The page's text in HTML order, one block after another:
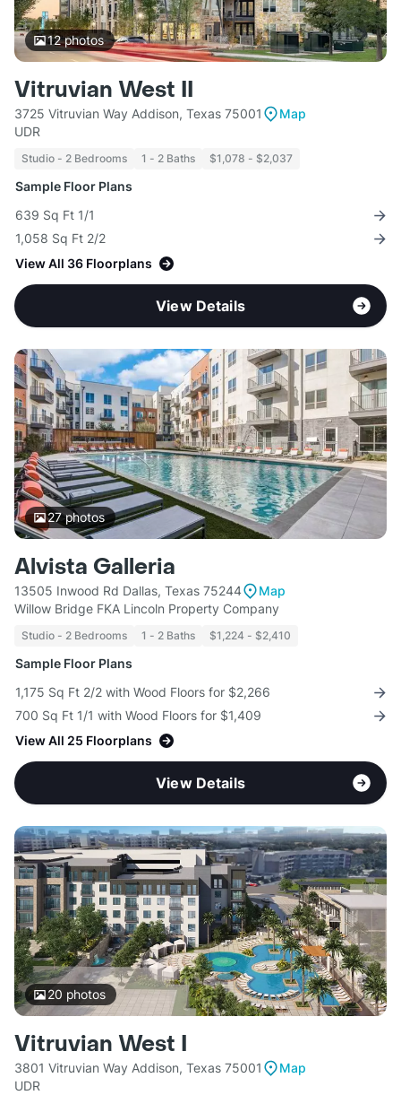
12photos
Vitruvian West II
3725 Vitruvian Way Addison, Texas 75001
Map
UDR
Studio - 2 Bedrooms 1 - 2 Baths $1,078 - $2,037
Sample Floor Plans
639 Sq Ft 1/1
1,058 Sq Ft 2/2
View All 36 Floorplans
View Details
27photos
Alvista Galleria
13505 Inwood Rd Dallas, Texas 75244
Map
Willow Bridge FKA Lincoln Property Company
Studio - 2 Bedrooms 1 - 2 Baths $1,224 - $2,410
Sample Floor Plans
1,175 Sq Ft 2/2 with Wood Floors for $2,266
700 Sq Ft 1/1 with Wood Floors for $1,409
View All 25 Floorplans
View Details
20 photos
Vitruvian West I
3801 Vitruvian Way Addison, Texas 75001
Map
UDR